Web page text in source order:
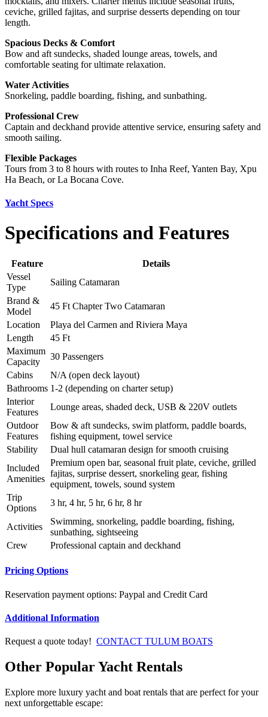
ceviche, grilled fajitas, and surprise desserts depending on tour
length.
Spacious Decks & Comfort
Bow and aft sundecks, shaded lounge areas, towels, and
comfortable seating for ultimate relaxation.
Water Activities
Snorkeling, paddle boarding, fishing, and sunbathing.
Professional Crew
Captain and deckhand provide attentive service, ensuring safety and
smooth sailing.
Flexible Packages
Tours from 3 to 8 hours with routes to Inha Reef, Yanten Bay, Xpu
Ha Beach, or La Bocana Cove.
Yacht Specs
Specifications and Features
Feature
Details
Vessel
Type
Sailing Catamaran
Brand &
Model
45 Ft Chapter Two Catamaran
Location
Playa del Carmen and Riviera Maya
Length
45 Ft
Maximum
Capacity
30 Passengers
Cabins
N/A (open deck layout)
Bathrooms 1-2 (depending on charter setup)
Interior
Features
Lounge areas, shaded deck, USB & 220V outlets
Outdoor
Features
Bow & aft sundecks, swim platform, paddle boards,
fishing equipment, towel service
Stability
Dual hull catamaran design for smooth cruising
Included
Amenities
Premium open bar, seasonal fruit plate, ceviche, grilled
fajitas, surprise dessert, snorkeling gear, fishing
equipment, towels, sound system
Trip
Options
3 hr, 4 hr, 5 hr, 6 hr, 8 hr
Activities
Swimming, snorkeling, paddle boarding, fishing,
sunbathing, sightseeing
Crew
Professional captain and deckhand
Pricing Options
Reservation payment options: Paypal and Credit Card
Additional Information
Request a quote today! CONTACT TULUM BOATS
Other Popular Yacht Rentals
Explore more luxury yacht and boat rentals that are perfect for your
next unforgettable escape: